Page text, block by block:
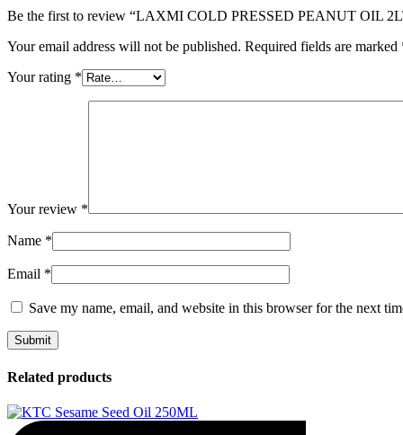
Be the first to review “LAXMI COLD PRESSED PEANUT OIL
Your email address will not be published. Required fields are marked
Your rating *
Your review *
Name *
Email *
Save my name, email, and website in this browser for the next
Related products